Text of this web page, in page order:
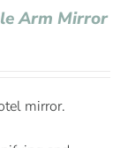
Arm Mirror
mirror.